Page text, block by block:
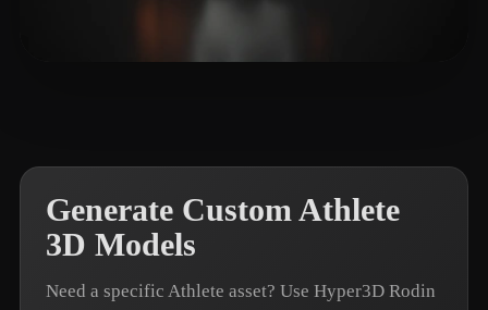
Generate Custom Athlete
3D Models
Need a specific Athlete asset? Use Hyper3D Rodin